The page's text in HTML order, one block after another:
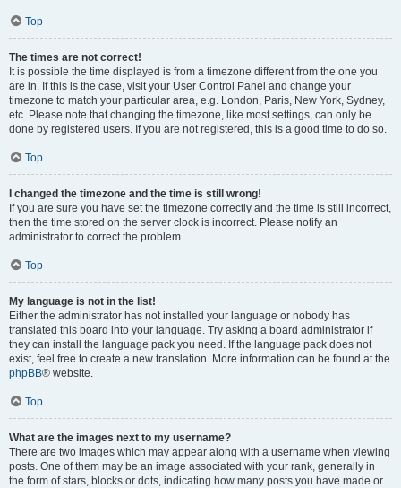
Top
The times are not correct!
It is possible the time displayed is from a timezone different from the one you
are in. If this is the case, visit your User Control Panel and change your
timezone to match your particular area, e.g. London, Paris, New York, Sydney,
etc. Please note that changing the timezone, like most settings, can only be
done by registered users. If you are not registered, this is a good time to do so.
Top
I changed the timezone and the time is still wrong!
If you are sure you have set the timezone correctly and the time is still incorrect,
then the time stored on the server clock is incorrect. Please notify an
administrator to correct the problem.
Top
My language is not in the list!
Either the administrator has not installed your language or nobody has
translated this board into your language. Try asking a board administrator if
they can install the language pack you need. If the language pack does not
exist, feel free to create a new translation. More information can be found at the
phpBB® website.
Top
What are the images next to my username?
There are two images which may appear along with a username when viewing
posts. One of them may be an image associated with your rank, generally in
the form of stars, blocks or dots, indicating how many posts you have made or